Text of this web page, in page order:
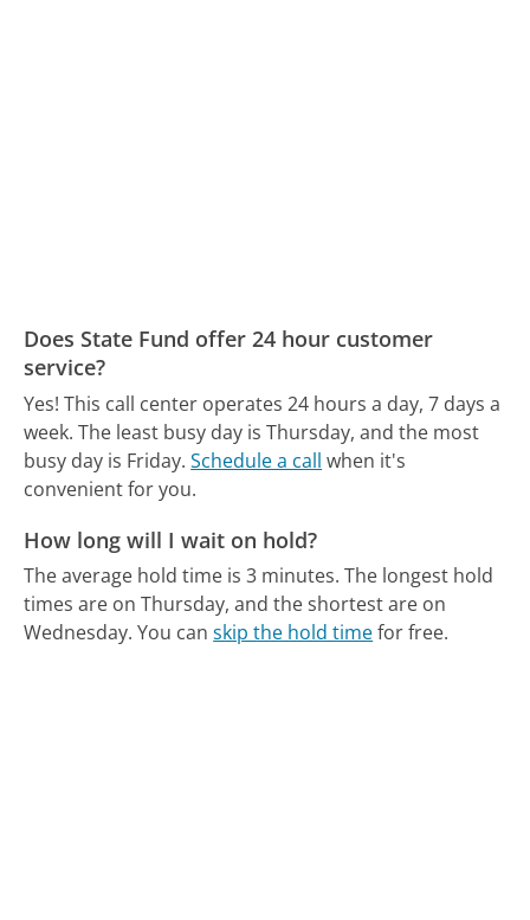
Does State Fund offer 24 hour customer
service?
Yes! This call center operates 24 hours a day, 7 days a
week. The least busy day is Thursday, and the most
busy day is Friday. Schedule a call when it's
convenient for you.
How long will I wait on hold?
The average hold time is 3 minutes. The longest hold
times are on Thursday, and the shortest are on
Wednesday. You canskip the hold timefor free.